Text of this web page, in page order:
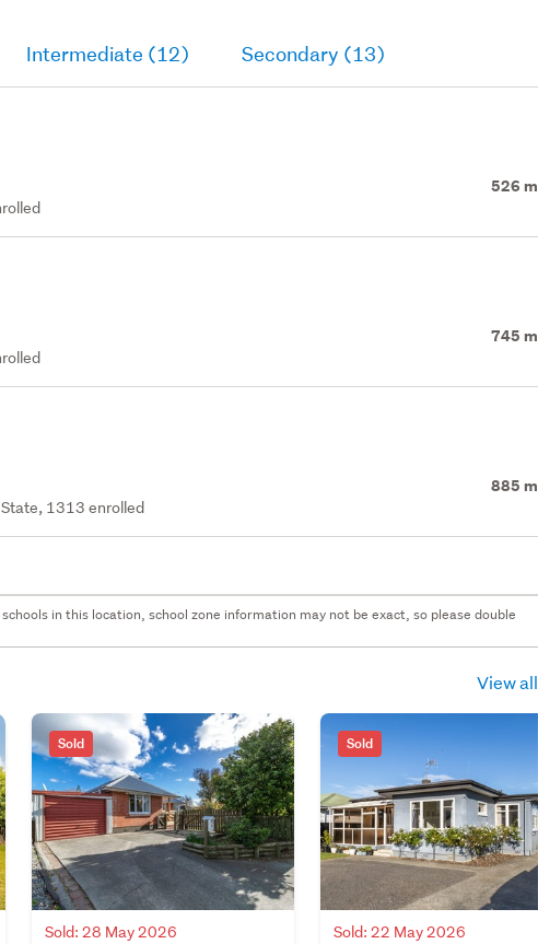
Intermediate (12) Secondary (13)
526 m
745 m
885 m
1313 enrolled
in this location, school zone information may not be exact, so please double
View all
Sold
Sold: 28 May 2026
Sold
Sold: 22 May 2026